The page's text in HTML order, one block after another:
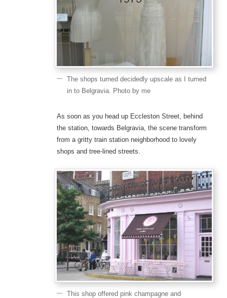
The shops turned decidedly upscale as I turned
in to Belgravia. Photo by me
As soon as you head up Eccleston Street, behind
the station, towards Belgravia, the scene transform
from a gritty train station neighborhood to lovely
shops and tree-lined streets.
This shop offered pink champagne and